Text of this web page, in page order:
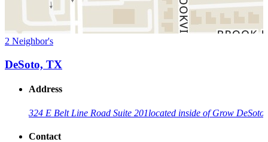
2 Neighbor's
DeSoto, TX
Address
324 E Belt Line Road Suite 201located inside of Grow DeSoto
Contact